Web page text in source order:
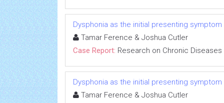
Dysphonia as the initial presenting
Tamar Ference & Joshua Cutler
Case Report: Research on Chronic Diseases
Dysphonia as the initial presenting
Tamar Ference & Joshua Cutler